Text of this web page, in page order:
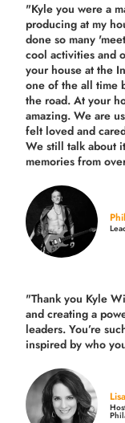
"Kyle you were a
producing at my
done so many
cool activities and
your house at the
one of the all time
the road. At your
amazing. We are
felt loved and
We still talk about
memories from
"Thank you Kyle
and creating a
leaders. You’re
inspired by who